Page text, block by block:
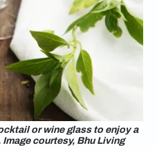
or wine glass to enjoy a
courtesy, Bhu Living